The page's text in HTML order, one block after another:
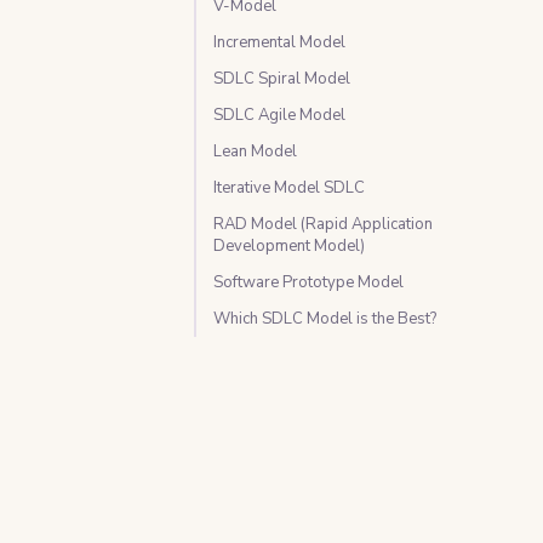
V-Model
Incremental Model
SDLC Spiral Model
SDLC Agile Model
Lean Model
Iterative Model SDLC
RAD Model (Rapid Application
Development Model)
Software Prototype Model
Which SDLC Model is the Best?